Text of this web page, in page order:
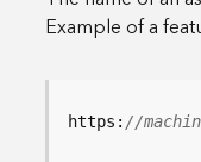
Example of a
https: //